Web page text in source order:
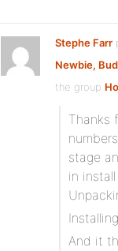
Stephe Farr
Newbie,
the group
Thanks
stage
in
And it